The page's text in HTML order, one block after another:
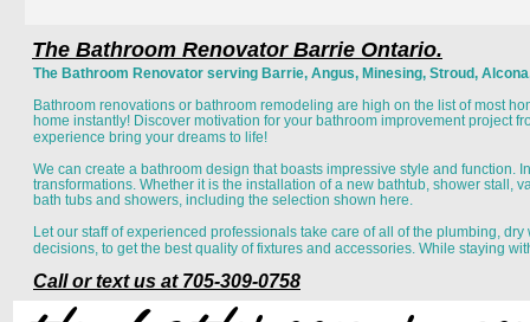
The Bathroom Renovator Barrie Ontario.
The Bathroom Renovator serving Barrie, Angus, Minesing, Stroud,
Bathroom renovations or bathroom remodeling are high on the list of most
home instantly! Discover motivation for your bathroom improvement project
experience bring your dreams to life!
We can create a bathroom design that boasts impressive style and
transformations. Whether it is the installation of a new bathtub, shower stall,
bath tubs and showers, including the selection shown here.
Let our staff of experienced professionals take care of all of the plumbing,
decisions, to get the best quality of fixtures and accessories. While staying
Call or text us at 705-309-0758